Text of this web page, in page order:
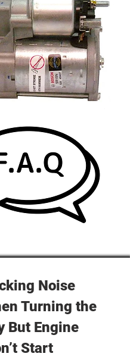
Noise
Turning the
But Engine
Start